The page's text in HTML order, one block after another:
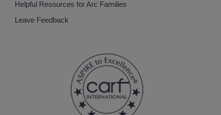
Helpful Resources for Arc Families
Leave Feedback